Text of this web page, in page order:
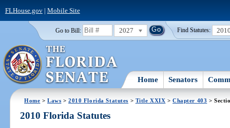
FLHouse.gov| Mobile Site
Go to Bill: 2027 Find Statutes:
Home Senators
Home >Laws >2010 Florida Statutes > Title XXIX >Chapter 403 >
2010 Florida Statutes